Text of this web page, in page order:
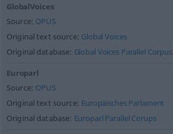
GlobalVoices
Source: OPUS
Original text source: Global Voices
Original database: Global Voices Parallel Corpus
Europarl
Source: OPUS
Original text source: Europäisches Parlament
Original database: Europarl Parallel Corups